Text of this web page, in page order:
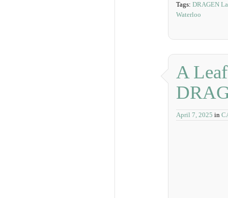
Tags: DRAGEN
Waterloo
A
April 7, 2025 in